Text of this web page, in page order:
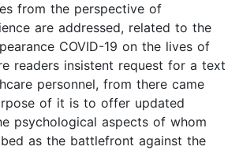
from the perspective of
are addressed, related to the
COVID-19 on the lives of
readers insistent request for a text
personnel, from there came
of it is to offer updated
psychological aspects of whom
as the battlefront against the